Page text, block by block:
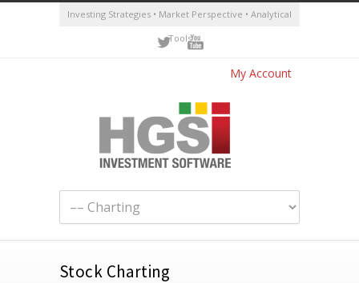
Investing Strategies • Market Perspective • Analytical
Tools
My Account
Stock Charting